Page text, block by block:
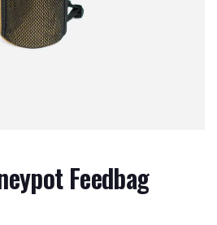
Feedbag